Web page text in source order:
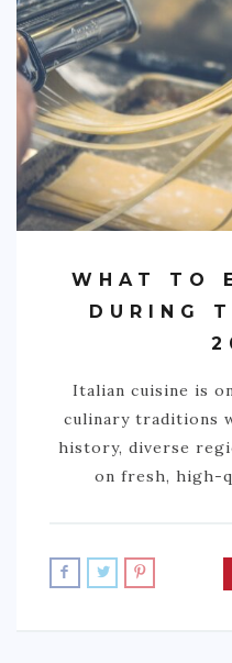
WHAT TO
DURING
Italian cuisine is
culinary traditions
history, diverse
on fresh, high-